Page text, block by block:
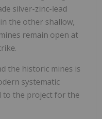
silver-zinc-lead
the other shallow,
remain open at
the historic mines is
systematic
to the project for the